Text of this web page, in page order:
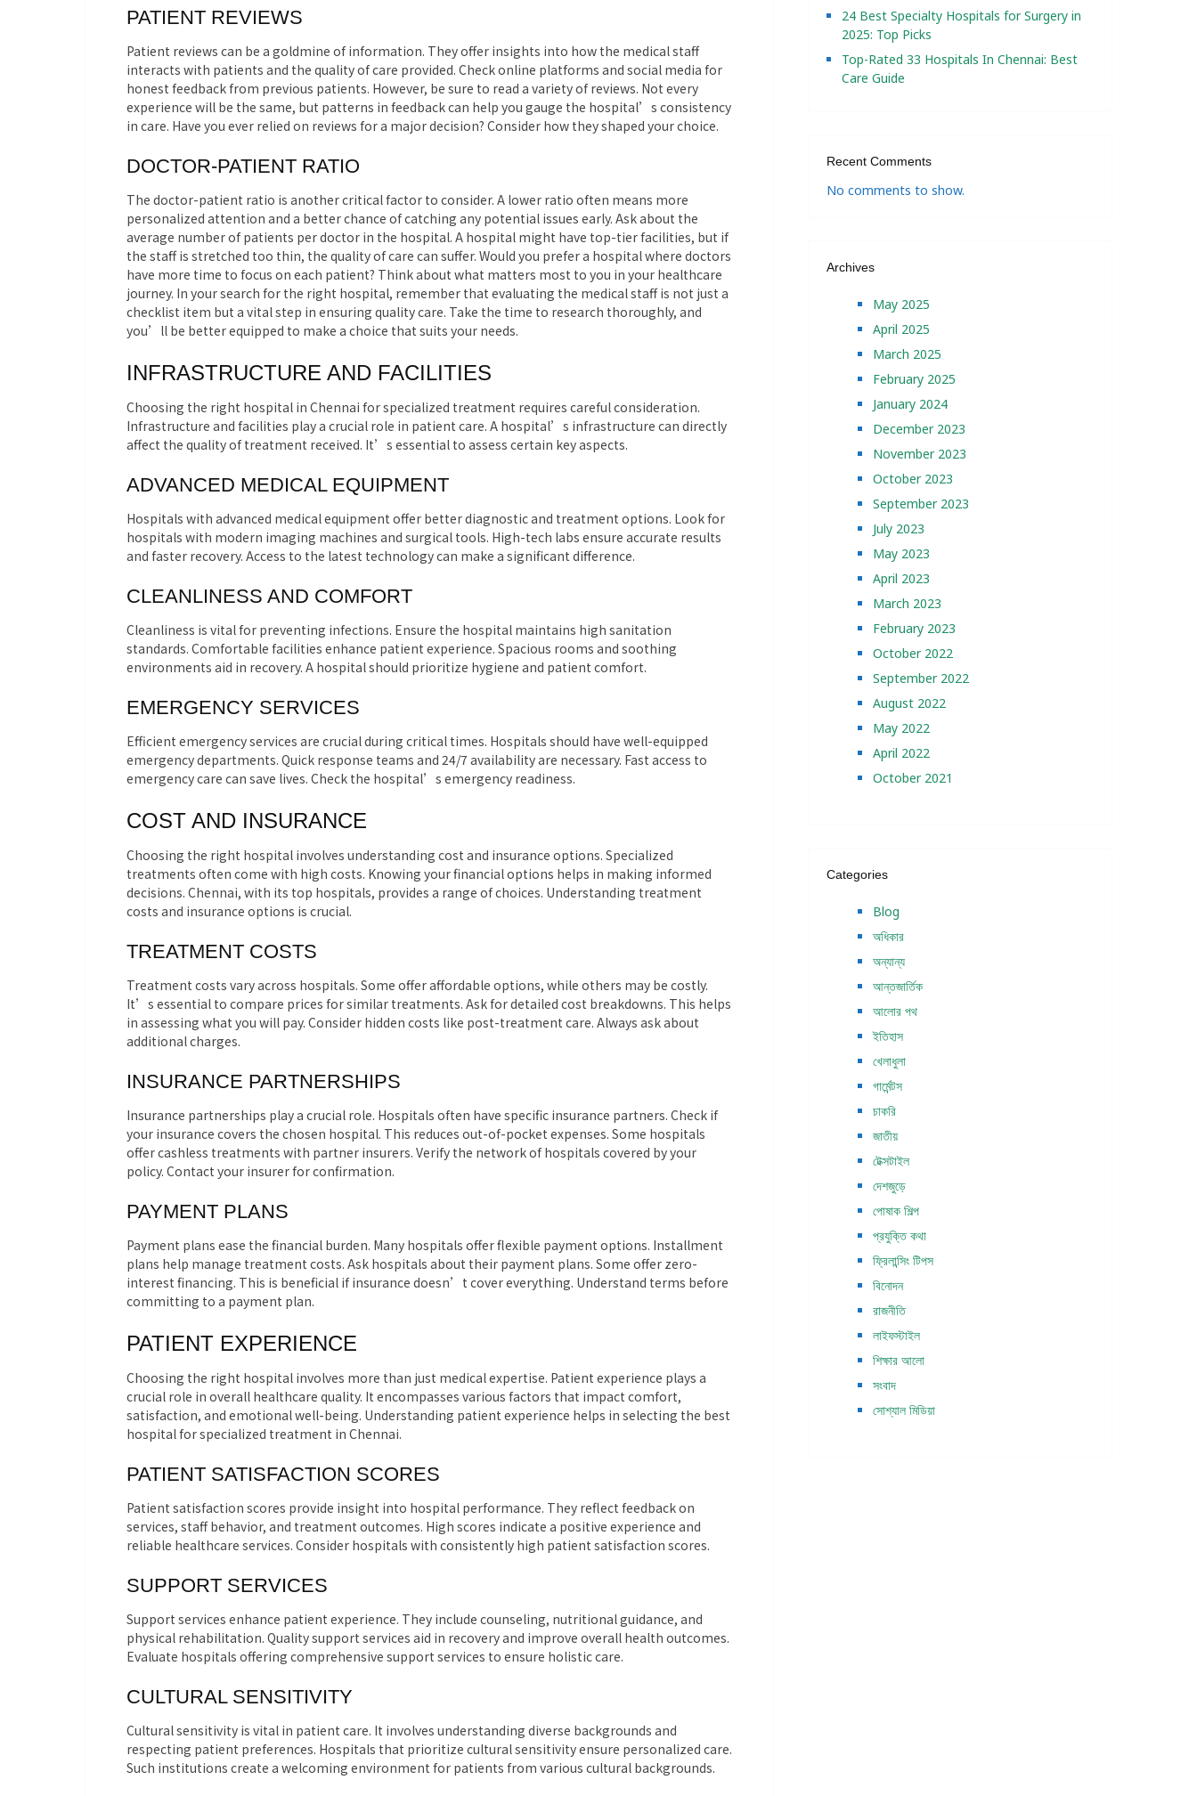
PATIENT REVIEWS
Patient reviews can be a goldmine of information. They offer insights into how the medical staff
interacts with patients and the quality of care provided. Check online platforms and social media for
honest feedback from previous patients. However, be sure to read a variety of reviews. Not every
experience will be the same, but patterns in feedback can help you gauge the hospital’s consistency
in care. Have you ever relied on reviews for a major decision? Consider how they shaped your choice.
DOCTOR-PATIENT RATIO
The doctor-patient ratio is another critical factor to consider. A lower ratio often means more
personalized attention and a better chance of catching any potential issues early. Ask about the
average number of patients per doctor in the hospital. A hospital might have top-tier facilities, but if
the staff is stretched too thin, the quality of care can suffer. Would you prefer a hospital where doctors
have more time to focus on each patient? Think about what matters most to you in your healthcare
journey. In your search for the right hospital, remember that evaluating the medical staff is not just a
checklist item but a vital step in ensuring quality care. Take the time to research thoroughly, and
you’ll be better equipped to make a choice that suits your needs.
INFRASTRUCTURE AND FACILITIES
Choosing the right hospital in Chennai for specialized treatment requires careful consideration.
Infrastructure and facilities play a crucial role in patient care. A hospital’s infrastructure can directly
affect the quality of treatment received. It’s essential to assess certain key aspects.
ADVANCED MEDICAL EQUIPMENT
Hospitals with advanced medical equipment offer better diagnostic and treatment options. Look for
hospitals with modern imaging machines and surgical tools. High-tech labs ensure accurate results
and faster recovery. Access to the latest technology can make a significant difference.
CLEANLINESS AND COMFORT
Cleanliness is vital for preventing infections. Ensure the hospital maintains high sanitation
standards. Comfortable facilities enhance patient experience. Spacious rooms and soothing
environments aid in recovery. A hospital should prioritize hygiene and patient comfort.
EMERGENCY SERVICES
Efficient emergency services are crucial during critical times. Hospitals should have well-equipped
emergency departments. Quick response teams and 24/7 availability are necessary. Fast access to
emergency care can save lives. Check the hospital’s emergency readiness.
COST AND INSURANCE
Choosing the right hospital involves understanding cost and insurance options. Specialized
treatments often come with high costs. Knowing your financial options helps in making informed
decisions. Chennai, with its top hospitals, provides a range of choices. Understanding treatment
costs and insurance options is crucial.
TREATMENT COSTS
Treatment costs vary across hospitals. Some offer affordable options, while others may be costly.
It’s essential to compare prices for similar treatments. Ask for detailed cost breakdowns. This helps
in assessing what you will pay. Consider hidden costs like post-treatment care. Always ask about
additional charges.
INSURANCE PARTNERSHIPS
Insurance partnerships play a crucial role. Hospitals often have specific insurance partners. Check if
your insurance covers the chosen hospital. This reduces out-of-pocket expenses. Some hospitals
offer cashless treatments with partner insurers. Verify the network of hospitals covered by your
policy. Contact your insurer for confirmation.
PAYMENT PLANS
Payment plans ease the financial burden. Many hospitals offer flexible payment options. Installment
plans help manage treatment costs. Ask hospitals about their payment plans. Some offer zero-
interest financing. This is beneficial if insurance doesn’t cover everything. Understand terms before
committing to a payment plan.
PATIENT EXPERIENCE
Choosing the right hospital involves more than just medical expertise. Patient experience plays a
crucial role in overall healthcare quality. It encompasses various factors that impact comfort,
satisfaction, and emotional well-being. Understanding patient experience helps in selecting the best
hospital for specialized treatment in Chennai.
PATIENT SATISFACTION SCORES
Patient satisfaction scores provide insight into hospital performance. They reflect feedback on
services, staff behavior, and treatment outcomes. High scores indicate a positive experience and
reliable healthcare services. Consider hospitals with consistently high patient satisfaction scores.
SUPPORT SERVICES
Support services enhance patient experience. They include counseling, nutritional guidance, and
physical rehabilitation. Quality support services aid in recovery and improve overall health outcomes.
Evaluate hospitals offering comprehensive support services to ensure holistic care.
CULTURAL SENSITIVITY
Cultural sensitivity is vital in patient care. It involves understanding diverse backgrounds and
respecting patient preferences. Hospitals that prioritize cultural sensitivity ensure personalized care.
Such institutions create a welcoming environment for patients from various cultural backgrounds.
24 Best Specialty Hospitals for Surgery in
2025: Top Picks
Top-Rated 33 Hospitals In Chennai: Best
Care Guide
Recent Comments
No comments to show.
Archives
May 2025
April 2025
March 2025
February 2025
January 2024
December 2023
November 2023
October 2023
September 2023
July 2023
May 2023
April 2023
March 2023
February 2023
October 2022
September 2022
August 2022
May 2022
April 2022
October 2021
Categories
Blog
অধিকার
অন্যান্য
আন্তজার্তিক
আলোর পথ
ইতিহাস
খেলাধুলা
গার্মেন্টস
চাকরি
জাতীয়
টেক্সটাইল
দেশজুড়ে
পোষাক শিল্প
প্রযুক্তি কথা
ফ্রিলান্সিং টিপস
বিনোদন
রাজনীতি
লাইফস্টাইল
শিক্ষার আলো
সংবাদ
সোশ্যাল মিডিয়া